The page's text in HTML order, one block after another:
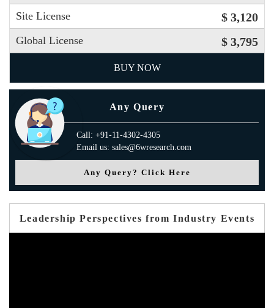
Site License $ 3,120
Global License $ 3,795
BUY NOW
Any Query
Call: +91-11-4302-4305
Email us: sales@6wresearch.com
Any Query? Click Here
Leadership Perspectives from Industry Events